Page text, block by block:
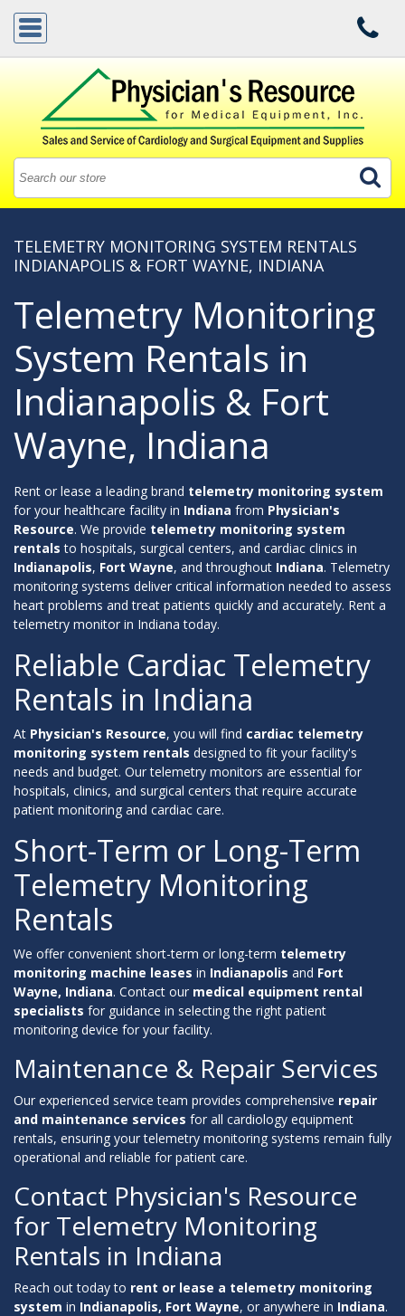
TELEMETRY MONITORING SYSTEM RENTALS
INDIANAPOLIS & FORT WAYNE, INDIANA
Telemetry Monitoring
System Rentals in
Indianapolis & Fort
Wayne, Indiana
Rent or lease a leading brand telemetry monitoring system
for your healthcare facility in Indiana from Physician's
Resource. We provide telemetry monitoring system
rentals to hospitals, surgical centers, and cardiac clinics in
Indianapolis, Fort Wayne, and throughout Indiana. Telemetry
monitoring systems deliver critical information needed to assess
heart problems and treat patients quickly and accurately. Rent a
telemetry monitor in Indiana today.
Reliable Cardiac Telemetry
Rentals in Indiana
At Physician's Resource, you will find cardiac telemetry
monitoring system rentals designed to fit your facility's
needs and budget. Our telemetry monitors are essential for
hospitals, clinics, and surgical centers that require accurate
patient monitoring and cardiac care.
Short-Term or Long-Term
Telemetry Monitoring
Rentals
We offer convenient short-term or long-term telemetry
monitoring machine leases in Indianapolis and Fort
Wayne, Indiana. Contact our medical equipment rental
specialists for guidance in selecting the right patient
monitoring device for your facility.
Maintenance & Repair Services
Our experienced service team provides comprehensive repair
and maintenance services for all cardiology equipment
rentals, ensuring your telemetry monitoring systems remain fully
operational and reliable for patient care.
Contact Physician's Resource
for Telemetry Monitoring
Rentals in Indiana
Reach out today to rent or lease a telemetry monitoring
system in Indianapolis, Fort Wayne, or anywhere in Indiana.